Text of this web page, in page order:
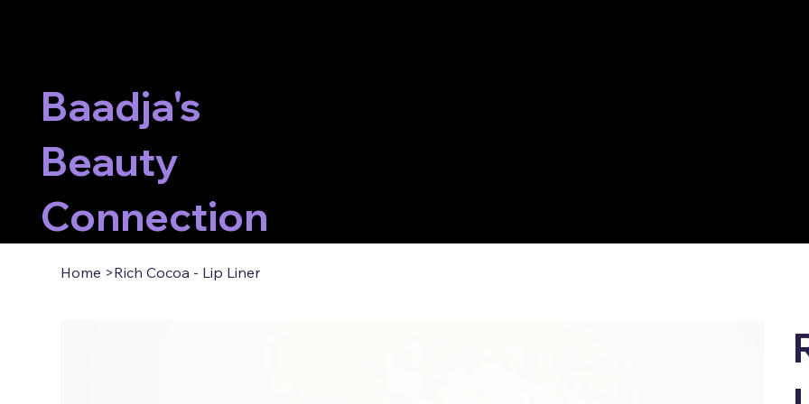
Baadja's
Beauty
Connection
Home >Rich Cocoa - Lip Liner